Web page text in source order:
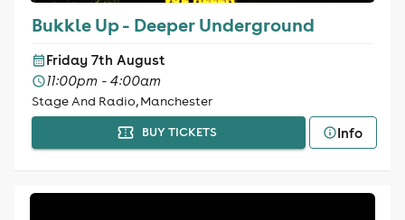
Bukkle Up - Deeper Underground
Friday 7th August
11:00pm - 4:00am
Stage And Radio, Manchester
BUY TICKETS Info